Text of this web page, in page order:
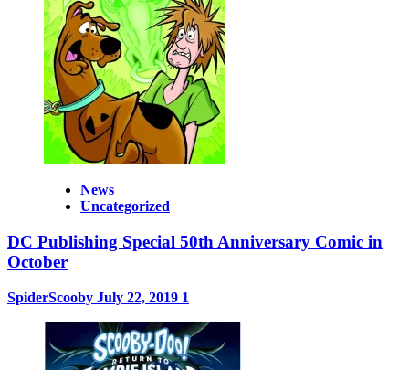
News
Uncategorized
DC Publishing Special 50th Anniversary Comic in
October
SpiderScooby July 22, 2019 1